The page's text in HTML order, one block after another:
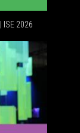
2026